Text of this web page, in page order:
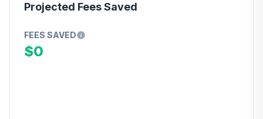
Projected Fees Saved
FEES SAVED
$0